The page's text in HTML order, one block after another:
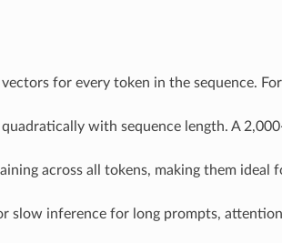
for every token in the sequence. For
with sequence length. A
across all tokens, making them ideal
slow inference for long prompts,